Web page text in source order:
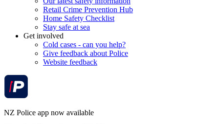
Retail Crime Prevention Hub
Home Safety Checklist
Stay safe at sea
Get involved
Cold cases - can you help?
Give feedback about Police
Website feedback
NZ Police app now available